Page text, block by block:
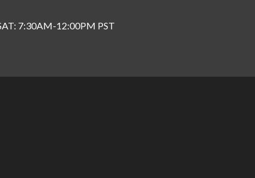
7:30AM-12:00PM PST